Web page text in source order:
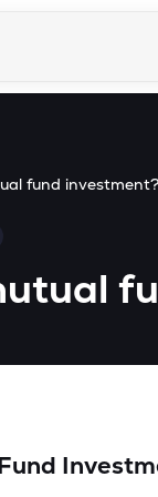
fund